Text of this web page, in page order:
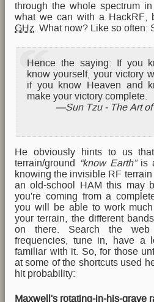
through the whole spectrum
what we can with a HackRF,
GHz . What now? Like so often:
Hence the saying: If you
know yourself, your victory
if you know Heaven and
make your victory complete.
Sun Tzu - The Art
He obviously hints to us
terrain/ground
“know Earth”is
knowing the invisible RF terrain
an old-school HAM this may
you're coming from a
you will be able to work
your terrain, the different
on there. Search the
frequencies, tune in, have a
familiar with it. So, for those
at some of the shortcuts used
hit probability:
Maxwell's rotating-in-his-grave